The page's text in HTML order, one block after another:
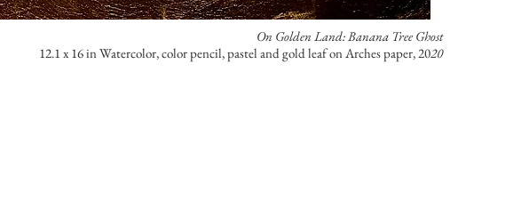
On Golden Land: Banana Tree Ghost
12.1 x 16 in Watercolor, color pencil, pastel and gold leaf on Arches paper, 2020